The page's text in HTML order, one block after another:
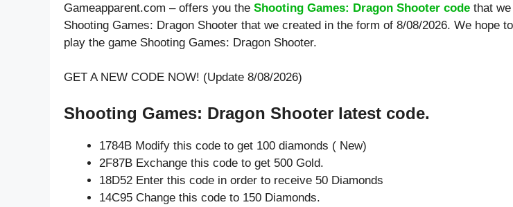
Gameapparent.com – offers you the Shooting Games: Dragon Shooter code that
Shooting Games: Dragon Shooter that we created in the form of 8/08/2026. We hope
play the game Shooting Games: Dragon Shooter.
GET A NEW CODE NOW! (Update 8/08/2026)
Shooting Games: Dragon Shooter latest code.
1784B Modify this code to get 100 diamonds ( New)
2F87B Exchange this code to get 500 Gold.
18D52 Enter this code in order to receive 50 Diamonds
14C95 Change this code to 150 Diamonds.